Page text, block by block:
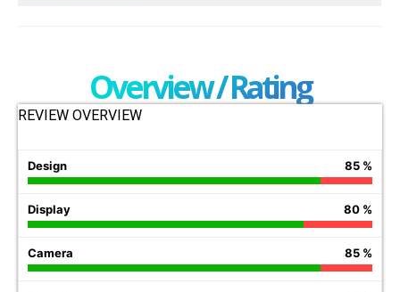
Overview / Rating
REVIEW OVERVIEW
Design 85 %
Display 80 %
Camera 85 %